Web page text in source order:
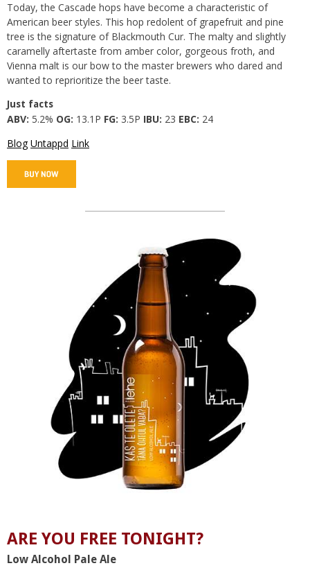
Today, the Cascade hops have become a characteristic of
American beer styles. This hop redolent of grapefruit and pine
tree is the signature of Blackmouth Cur. The malty and slightly
caramelly aftertaste from amber color, gorgeous froth, and
Vienna malt is our bow to the master brewers who dared and
wanted to reprioritize the beer taste.
Just facts
ABV: 5.2% OG: 13.1P FG: 3.5P IBU: 23 EBC: 24
Blog Untappd Link
ARE YOU FREE TONIGHT?
Low Alcohol Pale Ale